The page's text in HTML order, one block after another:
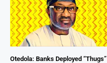
Otedola: Banks Deployed “Thugs”